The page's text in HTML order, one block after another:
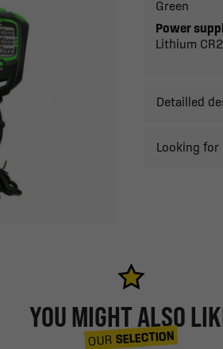
Green
Power
Lithium
Detailled
Looking for
YOU MIGHT ALSO
OUR SELECTION